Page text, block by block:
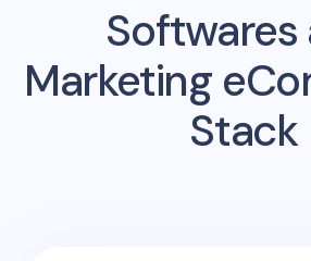
Softwares
Marketing
Stack